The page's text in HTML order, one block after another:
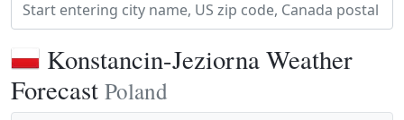
Konstancin-Jeziorna Weather
Forecast Poland